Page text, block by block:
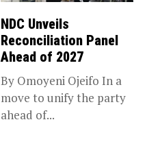
NDC Unveils
Reconciliation Panel
Ahead of 2027
By Omoyeni Ojeifo In a
move to unify the party
ahead of...